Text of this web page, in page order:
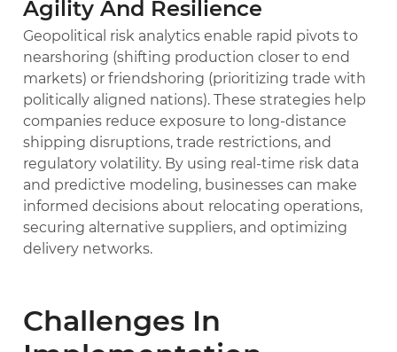
Agility And Resilience
Geopolitical risk analytics enable rapid pivots to
nearshoring (shifting production closer to end
markets) or friendshoring (prioritizing trade with
politically aligned nations). These strategies help
companies reduce exposure to long-distance
shipping disruptions, trade restrictions, and
regulatory volatility. By using real-time risk data
and predictive modeling, businesses can make
informed decisions about relocating operations,
securing alternative suppliers, and optimizing
delivery networks.
Challenges In